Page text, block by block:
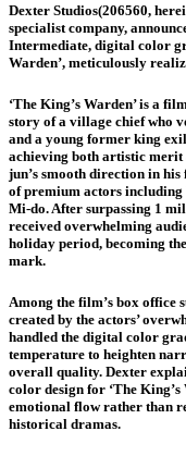
Dexter Studios(206560,
specialist company,
Intermediate, digital color
Warden’, meticulously
‘The King’s Warden’ is a
story of a village chief who
and a young former king
achieving both artistic merit
jun’s smooth direction in
of premium actors including
Mi-do. After surpassing 1
received overwhelming
holiday period, becoming
mark.
Among the film’s box office
created by the actors’
handled the digital color
temperature to heighten
overall quality. Dexter
color design for ‘The King’s
emotional flow rather than
historical dramas.